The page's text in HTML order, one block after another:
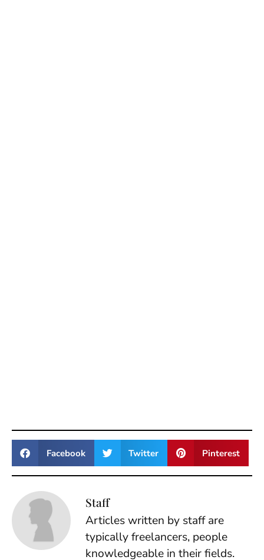
Facebook Twitter Pinterest
Staff
Articles written by staff are
typically freelancers, people
knowledgeable in their fields.